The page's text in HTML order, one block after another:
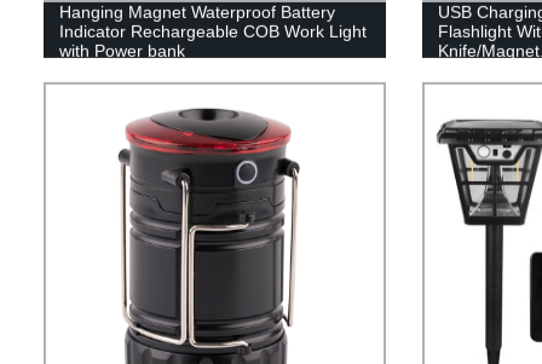
Hanging Magnet Waterproof Battery
Indicator Rechargeable COB Work Light
with Power bank
USB
Flashlight
Knife/